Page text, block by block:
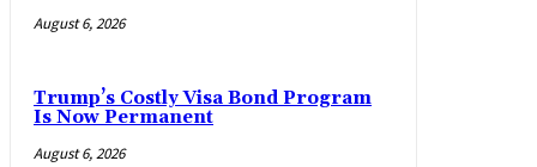
August 6, 2026
Trump’s Costly Visa Bond Program
Is Now Permanent
August 6, 2026